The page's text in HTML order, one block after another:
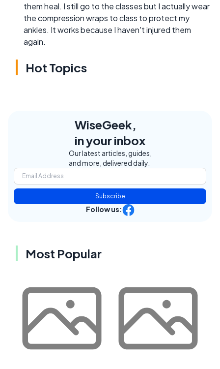
them heal. I still go to the classes but I actually wear
the compression wraps to class to protect my
ankles. It works because I haven't injured them
again.
Hot Topics
WiseGeek,
in your inbox
Our latest articles, guides,
and more, delivered daily.
Subscribe
Follow us:
Most Popular